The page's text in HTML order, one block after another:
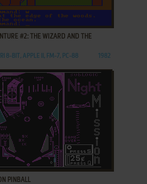
#2: THE WIZARD AND THE
8-BIT, APPLE II, FM-7, PC-88 1982
PINBALL